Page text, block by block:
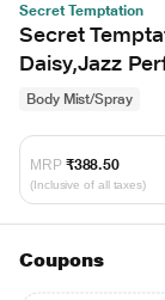
Secret Temptation
Secret
Daisy,Jazz
Body Mist/Spray
MRP ₹388.50
(Inclusive of all taxes)
Coupons